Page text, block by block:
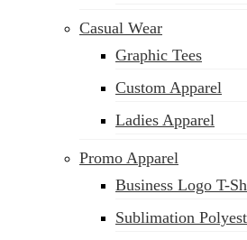
Casual Wear
Graphic Tees
Custom Apparel
Ladies Apparel
Promo Apparel
Business Logo T-
Sublimation